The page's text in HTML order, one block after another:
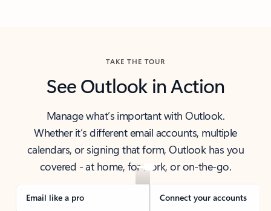
TAKE THE TOUR
See Outlook in Action
Manage what’s important with Outlook.
Whether it’s different email accounts, multiple
calendars, or signing that form, Outlook has you
covered - at home, for work, or on-the-go.
Email like a pro Connect your accounts